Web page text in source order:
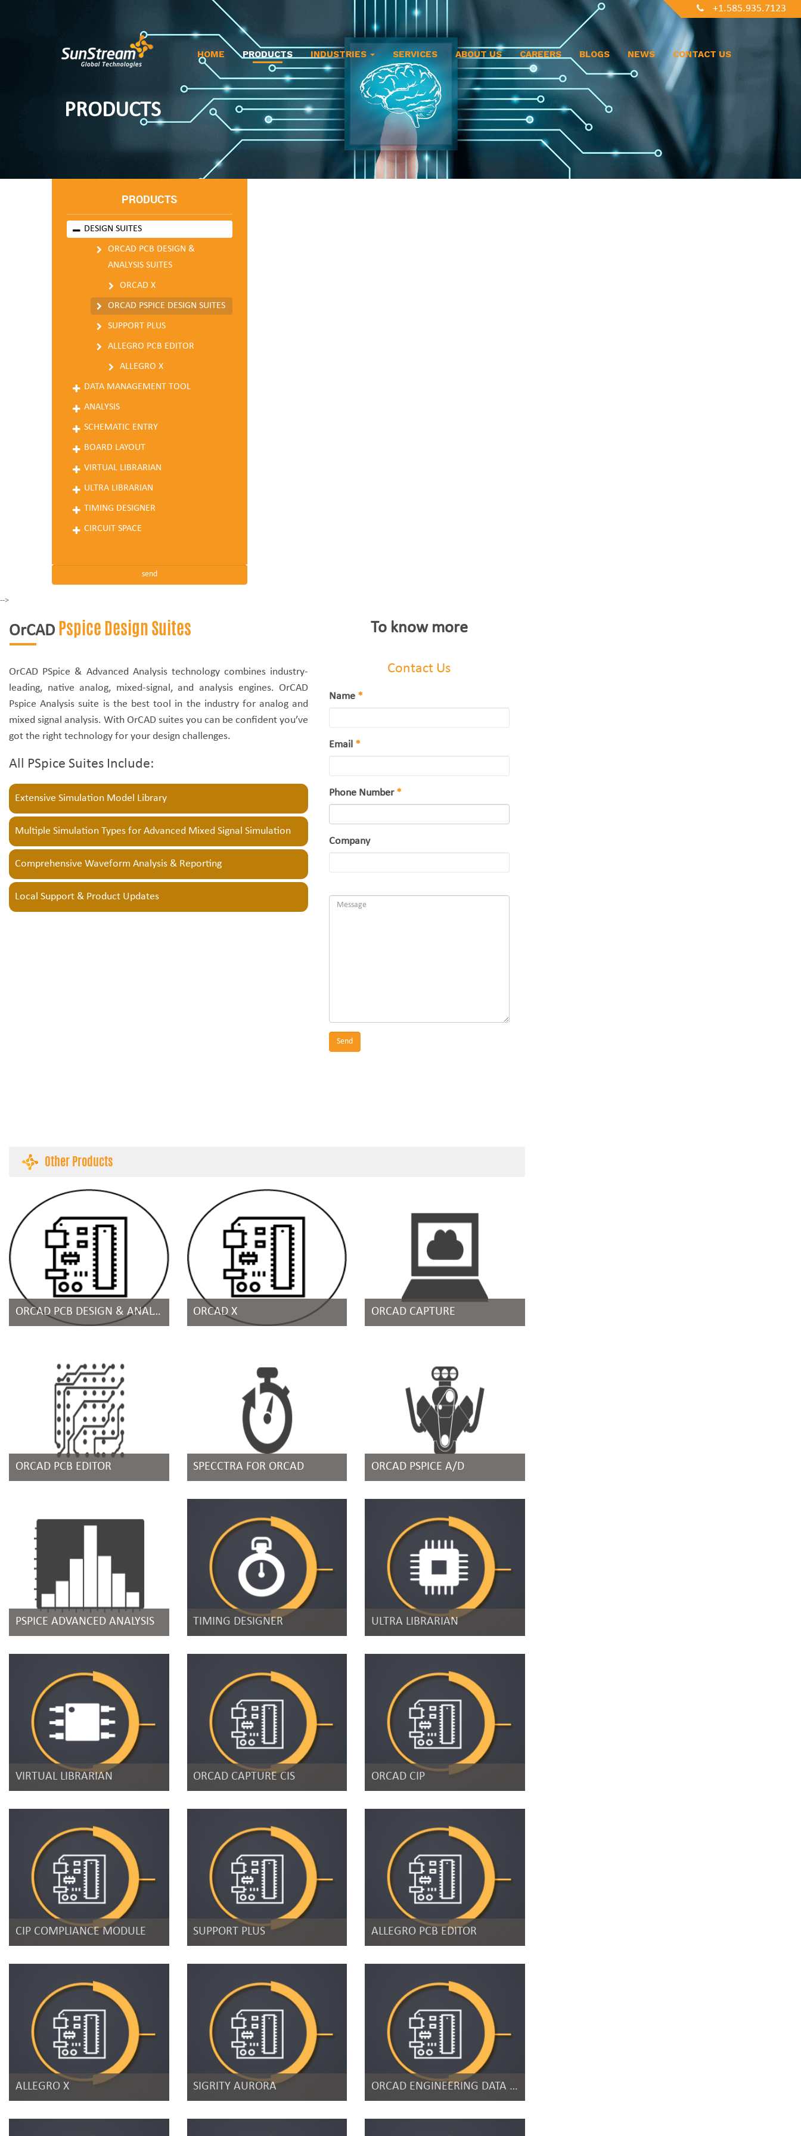
+1.585.935.7123
HOME PRODUCTS INDUSTRIES SERVICES ABOUT US CAREERS BLOGS NEWS CONTACT US
PRODUCTS
PRODUCTS
DESIGN SUITES
ORCAD PCB DESIGN &
ANALYSIS SUITES
ORCAD X
ORCAD PSPICE DESIGN SUITES
SUPPORT PLUS
ALLEGRO PCB EDITOR
ALLEGRO X
DATA MANAGEMENT TOOL
ANALYSIS
SCHEMATIC ENTRY
BOARD LAYOUT
VIRTUAL LIBRARIAN
ULTRA LIBRARIAN
TIMING DESIGNER
CIRCUIT SPACE
-->
OrCAD Pspice Design Suites
OrCAD PSpice & Advanced Analysis technology combines industry-
leading, native analog, mixed-signal, and analysis engines. OrCAD
Pspice Analysis suite is the best tool in the industry for analog and
mixed signal analysis. With OrCAD suites you can be confident you’ve
got the right technology for your design challenges.
All PSpice Suites Include:
Extensive Simulation Model Library
Multiple Simulation Types for Advanced Mixed Signal Simulation
Comprehensive Waveform Analysis & Reporting
Local Support & Product Updates
To know more
Contact Us
Name *
Email *
Phone Number *
Company
Other Products
ORCAD PCB DESIGN & ANALYSIS SUITES ORCAD X ORCAD CAPTURE
ORCAD PCB EDITOR SPECCTRA FOR ORCAD ORCAD PSPICE A/D
PSPICE ADVANCED ANALYSIS TIMING DESIGNER ULTRA LIBRARIAN
VIRTUAL LIBRARIAN ORCAD CAPTURE CIS ORCAD CIP
CIP COMPLIANCE MODULE SUPPORT PLUS ALLEGRO PCB EDITOR
ALLEGRO X SIGRITY AURORA ORCAD ENGINEERING DATA MANAGEMENT